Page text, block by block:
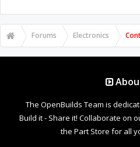
Forums Electronics
The OpenBuilds Team is
Build it - Share it! Collaborate on
the Part Store for all